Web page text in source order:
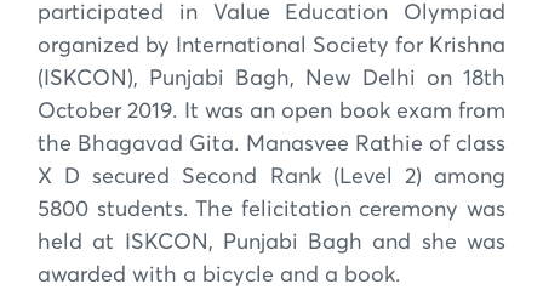
participated in Value Education Olympiad
organized by International Society for Krishna
(ISKCON), Punjabi Bagh, New Delhi on 18th
October 2019. It was an open book exam from
the Bhagavad Gita. Manasvee Rathie of class
X D secured Second Rank (Level 2) among
5800 students. The felicitation ceremony was
held at ISKCON, Punjabi Bagh and she was
awarded with a bicycle and a book.